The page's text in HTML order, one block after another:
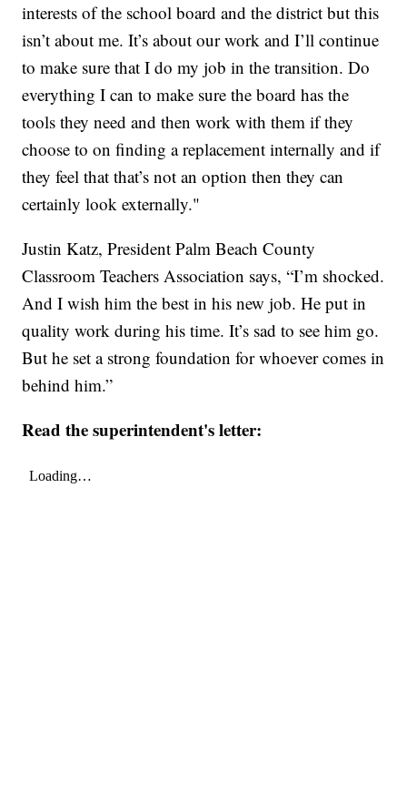
interests of the school board and the district but this
isn’t about me. It’s about our work and I’ll continue
to make sure that I do my job in the transition. Do
everything I can to make sure the board has the
tools they need and then work with them if they
choose to on finding a replacement internally and if
they feel that that’s not an option then they can
certainly look externally."
Justin Katz, President Palm Beach County
Classroom Teachers Association says, “I’m shocked.
And I wish him the best in his new job. He put in
quality work during his time. It’s sad to see him go.
But he set a strong foundation for whoever comes in
behind him.”
Read the superintendent's letter: